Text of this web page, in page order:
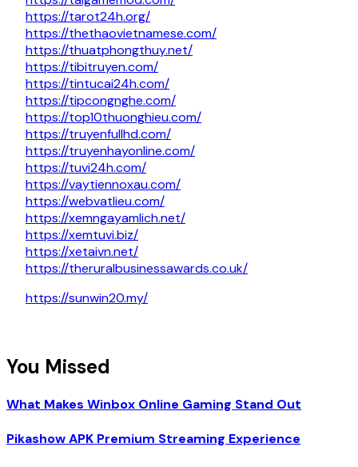
https://tarot24h.org/
https://thethaovietnamese.com/
https://thuatphongthuy.net/
https://tibitruyen.com/
https://tintucai24h.com/
https://tipcongnghe.com/
https://top10thuonghieu.com/
https://truyenfullhd.com/
https://truyenhayonline.com/
https://tuvi24h.com/
https://vaytiennoxau.com/
https://webvatlieu.com/
https://xemngayamlich.net/
https://xemtuvi.biz/
https://xetaivn.net/
https://theruralbusinessawards.co.uk/
https://sunwin20.my/
You Missed
What Makes Winbox Online Gaming Stand Out
Pikashow APK Premium Streaming Experience